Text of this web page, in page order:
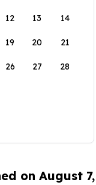
12 13 14
19 20 21
26 27 28
on August